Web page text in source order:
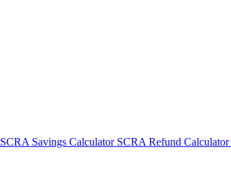
SCRA Savings Calculator SCRA Refund Calculator